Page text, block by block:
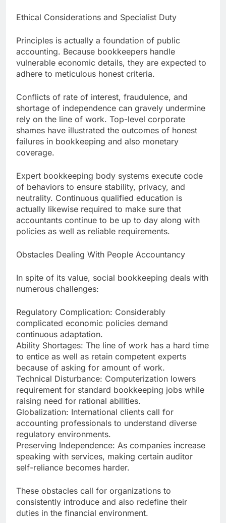
Ethical Considerations and Specialist Duty
Principles is actually a foundation of public
accounting. Because bookkeepers handle
vulnerable economic details, they are expected to
adhere to meticulous honest criteria.
Conflicts of rate of interest, fraudulence, and
shortage of independence can gravely undermine
rely on the line of work. Top-level corporate
shames have illustrated the outcomes of honest
failures in bookkeeping and also monetary
coverage.
Expert bookkeeping body systems execute code
of behaviors to ensure stability, privacy, and
neutrality. Continuous qualified education is
actually likewise required to make sure that
accountants continue to be up to day along with
policies as well as reliable requirements.
Obstacles Dealing With People Accountancy
In spite of its value, social bookkeeping deals with
numerous challenges:
Regulatory Complication: Considerably
complicated economic policies demand
continuous adaptation.
Ability Shortages: The line of work has a hard time
to entice as well as retain competent experts
because of asking for amount of work.
Technical Disturbance: Computerization lowers
requirement for standard bookkeeping jobs while
raising need for rational abilities.
Globalization: International clients call for
accounting professionals to understand diverse
regulatory environments.
Preserving Independence: As companies increase
speaking with services, making certain auditor
self-reliance becomes harder.
These obstacles call for organizations to
consistently introduce and also redefine their
duties in the financial environment.